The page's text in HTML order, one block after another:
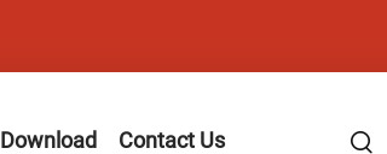
Download Contact Us